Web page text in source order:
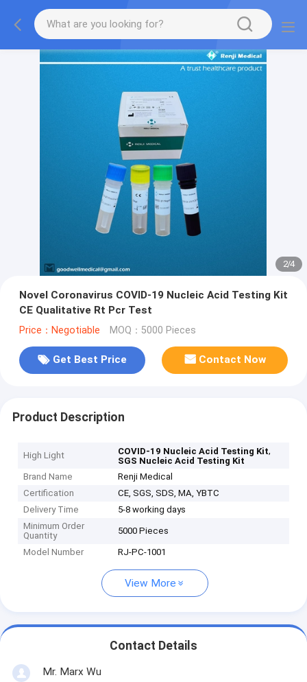
2/4
Novel Coronavirus COVID-19 Nucleic Acid Testing Kit
CE Qualitative Rt Pcr Test
Price：Negotiable MOQ：5000 Pieces
Get Best Price Contact Now
Product Description
High Light COVID-19 Nucleic Acid Testing Kit,
SGS Nucleic Acid Testing Kit
Brand Name
Renji Medical
Certification
CE, SGS, SDS, MA, YBTC
Delivery Time
5-8 working days
Minimum Order
Quantity
5000 Pieces
Model Number RJ-PC-1001
View More
Contact Details
Mr. Marx Wu